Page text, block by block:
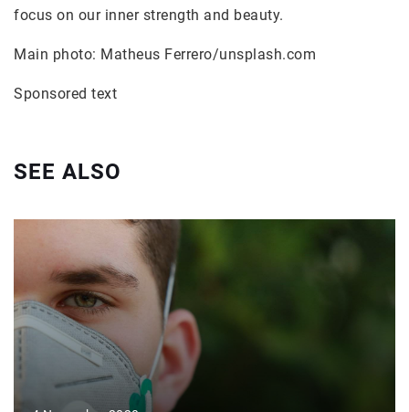
focus on our inner strength and beauty.
Main photo: Matheus Ferrero/unsplash.com
Sponsored text
SEE ALSO